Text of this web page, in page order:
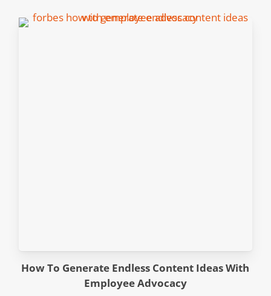
How To Generate Endless Content Ideas With
Employee Advocacy